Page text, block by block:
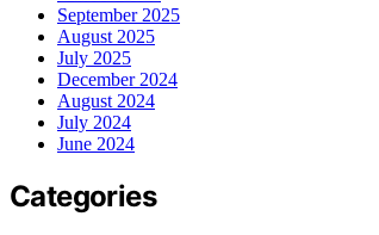
September 2025
August 2025
July 2025
December 2024
August 2024
July 2024
June 2024
Categories